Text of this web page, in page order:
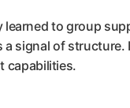
to group
signal of structure.
capabilities.